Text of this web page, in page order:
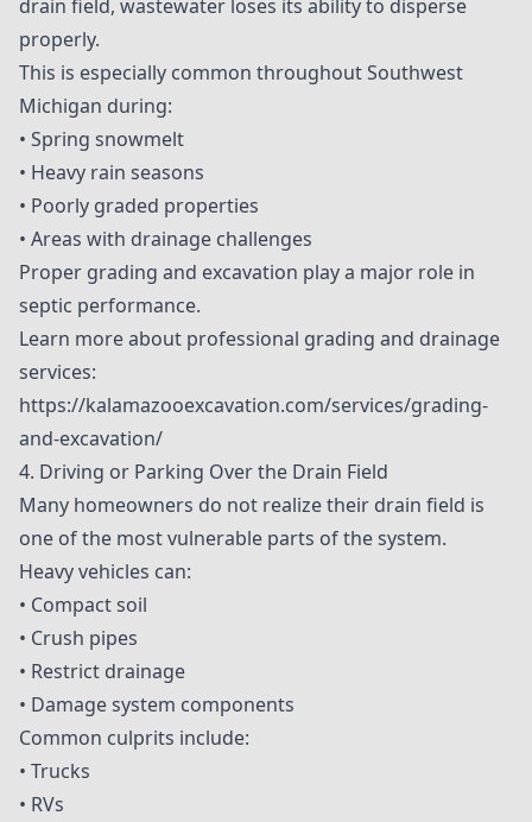
drain field, wastewater loses its ability to disperse
properly.
This is especially common throughout Southwest
Michigan during:
• Spring snowmelt
• Heavy rain seasons
• Poorly graded properties
• Areas with drainage challenges
Proper grading and excavation play a major role in
septic performance.
Learn more about professional grading and drainage
services:
https://kalamazooexcavation.com/services/grading-
and-excavation/
4. Driving or Parking Over the Drain Field
Many homeowners do not realize their drain field is
one of the most vulnerable parts of the system.
Heavy vehicles can:
• Compact soil
• Crush pipes
• Restrict drainage
• Damage system components
Common culprits include:
• Trucks
• RVs